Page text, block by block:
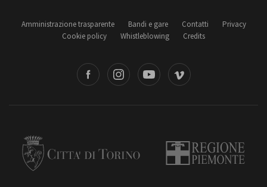
Amministrazione trasparente Bandi e gare Contatti
Privacy
Cookie policy
Whistleblowing Credits
Vimeo
Regione Piemonte